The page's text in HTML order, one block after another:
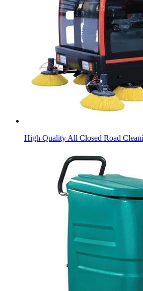
High Quality All Closed Road